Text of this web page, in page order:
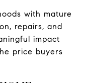
with mature
repairs, and
impact
price buyers